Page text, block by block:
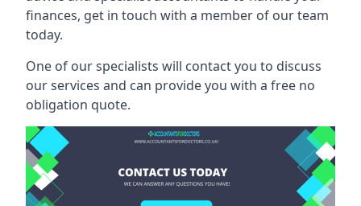
finances, get in touch with a member of our team
today.
One of our specialists will contact you to discuss
our services and can provide you with a free no
obligation quote.